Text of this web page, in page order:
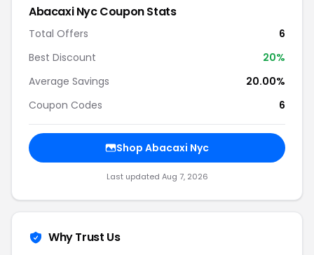
Abacaxi Nyc Coupon Stats
Total Offers
6
Best Discount
20%
Average Savings
20.00%
Coupon Codes
6
Shop Abacaxi Nyc
Last updated Aug 7, 2026
Why Trust Us